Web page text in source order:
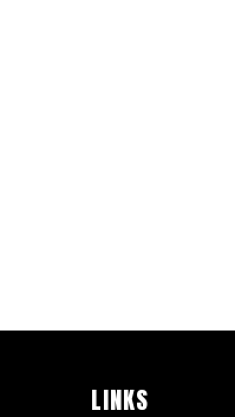
LINKS